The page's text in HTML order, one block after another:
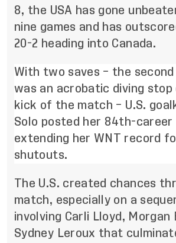
8, the USA has gone
nine games and has
20-2 heading into Canada.
With two saves – the
was an acrobatic diving stop
kick of the match – U.S.
Solo posted her 84th-career
extending her WNT record
shutouts.
The U.S. created chances
match, especially on a
involving Carli Lloyd, Morgan
Sydney Leroux that